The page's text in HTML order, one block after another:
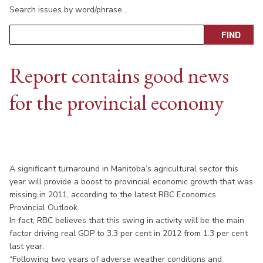
Search issues by word/phrase…
Report contains good news
for the provincial economy
A significant turnaround in Manitoba’s agricultural sector this
year will provide a boost to provincial economic growth that was
missing in 2011, according to the latest RBC Economics
Provincial Outlook.
In fact, RBC believes that this swing in activity will be the main
factor driving real GDP to 3.3 per cent in 2012 from 1.3 per cent
last year.
“Following two years of adverse weather conditions and